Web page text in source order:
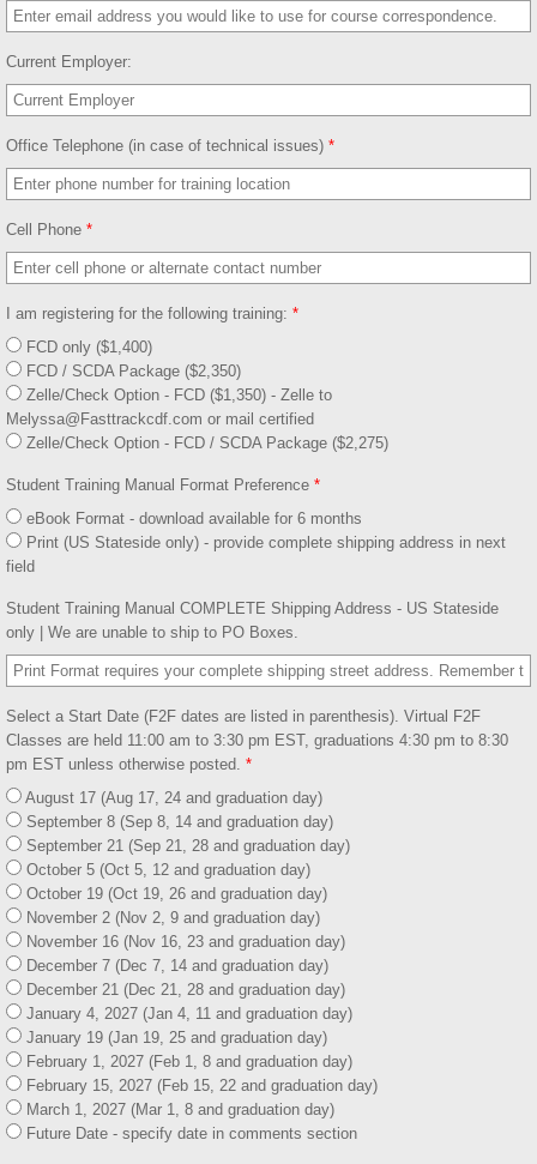
Instructor Pre-Application
Competencies
Contact
Current Employer:
Office Telephone (in case of technical issues) *
Cell Phone *
I am registering for the following training: *
FCD only ($1,400)
FCD / SCDA Package ($2,350)
Zelle/Check Option - FCD ($1,350) - Zelle to
Melyssa@Fasttrackcdf.com or mail certified
Zelle/Check Option - FCD / SCDA Package ($2,275)
Student Training Manual Format Preference *
eBook Format - download available for 6 months
Print (US Stateside only) - provide complete shipping address in next
field
Student Training Manual COMPLETE Shipping Address - US Stateside
only | We are unable to ship to PO Boxes.
Select a Start Date (F2F dates are listed in parenthesis). Virtual F2F
Classes are held 11:00 am to 3:30 pm EST, graduations 4:30 pm to 8:30
pm EST unless otherwise posted. *
August 17 (Aug 17, 24 and graduation day)
September 8 (Sep 8, 14 and graduation day)
September 21 (Sep 21, 28 and graduation day)
October 5 (Oct 5, 12 and graduation day)
October 19 (Oct 19, 26 and graduation day)
November 2 (Nov 2, 9 and graduation day)
November 16 (Nov 16, 23 and graduation day)
December 7 (Dec 7, 14 and graduation day)
December 21 (Dec 21, 28 and graduation day)
January 4, 2027 (Jan 4, 11 and graduation day)
January 19 (Jan 19, 25 and graduation day)
February 1, 2027 (Feb 1, 8 and graduation day)
February 15, 2027 (Feb 15, 22 and graduation day)
March 1, 2027 (Mar 1, 8 and graduation day)
Future Date - specify date in comments section